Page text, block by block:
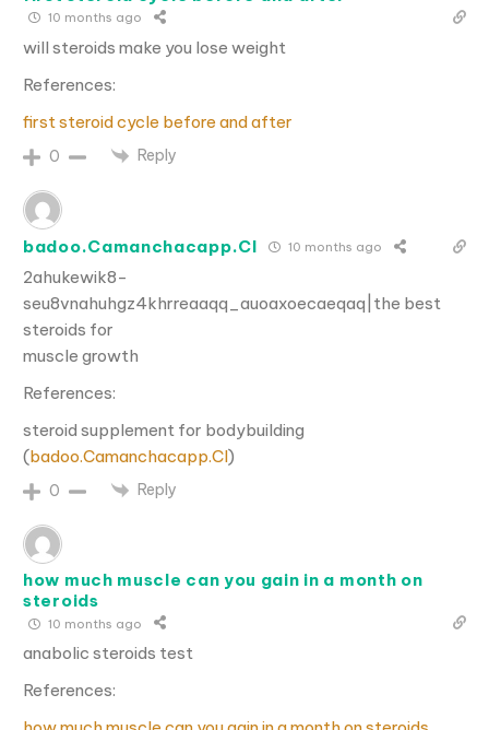
10 months ago
will steroids make you lose weight
References:
first steroid cycle before and after
0 Reply
badoo.Camanchacapp.Cl 10 months ago
2ahukewik8-
seu8vnahuhgz4khrreaaqq_auoaxoecaeqaq|the best
steroids for
muscle growth
References:
steroid supplement for bodybuilding
(badoo.Camanchacapp.Cl)
0 Reply
how much muscle can you gain in a month on
steroids
10 months ago
anabolic steroids test
References: